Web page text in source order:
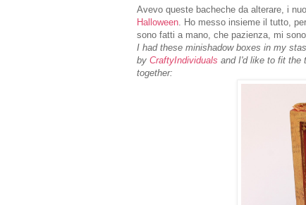
Avevo queste bacheche da alterare, i
Halloween. Ho messo insieme il tutto,
sono fatti a mano, che pazienza, mi
I had these minishadow boxes in my
by CraftyIndividuals and I'd like to fit the
together: